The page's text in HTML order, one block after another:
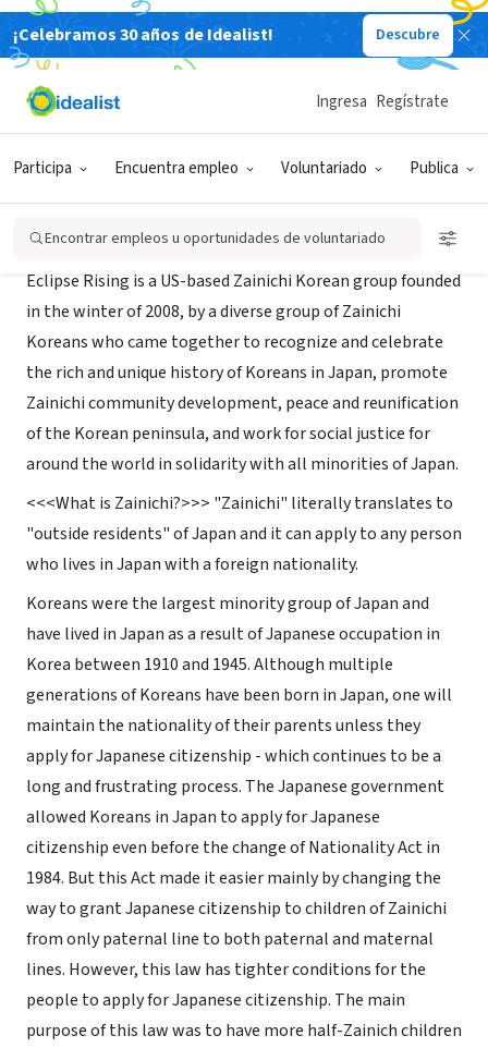
¡Celebramos 30 años de Idealist! Descubre
Participa Encuentra empleo Voluntariado Publica
Ingresa Regístrate
Encontrar empleos u oportunidades de voluntariado
ORGANIZACIÓN SIN FIN DE LUCRO
Eclipse Rising
Eclipse Rising is a US-based Zainichi Korean group founded
in the winter of 2008, by a diverse group of Zainichi
Koreans who came together to recognize and celebrate
the rich and unique history of Koreans in Japan, promote
Zainichi community development, peace and reunification
of the Korean peninsula, and work for social justice for
around the world in solidarity with all minorities of Japan.
<<<Whatis Zainichi?>>> "Zainichi" literally translates to
"outside residents" of Japan and it can apply to any person
who lives in Japan with a foreign nationality.
Koreans were the largest minority group of Japan and
have lived in Japan as a result of Japanese occupation in
Korea between 1910 and 1945. Although multiple
generations of Koreans have been born in Japan, one will
maintain the nationality of their parents unless they
apply for Japanese citizenship - which continues to be a
long and frustrating process. The Japanese government
allowed Koreans in Japan to apply for Japanese
citizenship even before the change of Nationality Act in
1984. But this Act made it easier mainly by changing the
way to grant Japanese citizenship to children of Zainichi
from only paternal line to both paternal and maternal
lines. However, this law has tighter conditions for the
people to apply for Japanese citizenship. The main
purpose of this law was to have more half-Zainich children